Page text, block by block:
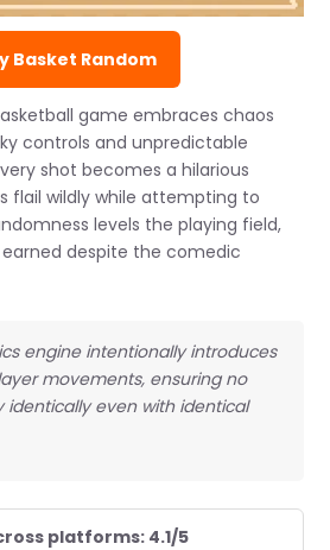
Basket Random
game embraces chaos
controls and unpredictable
shot becomes a hilarious
flail wildly while attempting to
levels the playing field,
despite the comedic
engine intentionally introduces
movements, ensuring no
identically even with identical
platforms: 4.1/5